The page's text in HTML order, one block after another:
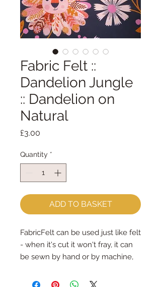
Fabric Felt ::
Dandelion Jungle
:: Dandelion on
Natural
£3.00
Quantity *
ADD TO BASKET
FabricFelt can be used just like felt
- when it's cut it won't fray, it can
be sewn by hand or by machine,
cutting scissors or any die cutting